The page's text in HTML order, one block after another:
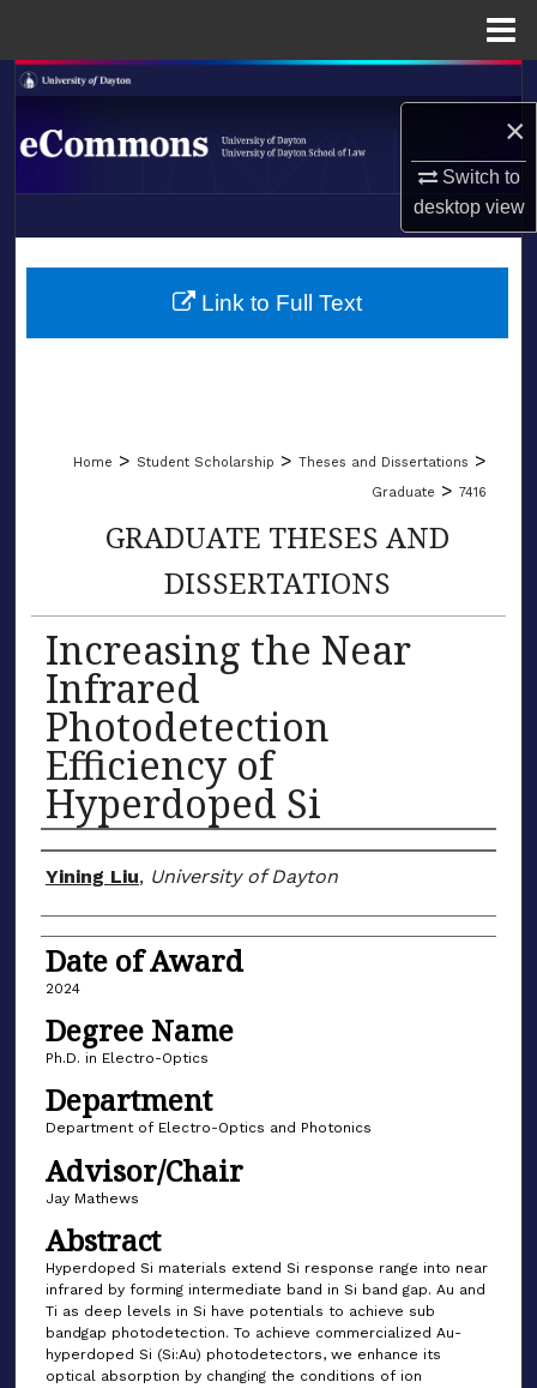
×
Switch to
desktopview
Search
Browse Collections
About
LIBRARIES
Home > Student Scholarship > Theses and Dissertations >
Graduate > 7416
GRADUATE THESES AND
DISSERTATIONS
Increasing the Near
Infrared
Photodetection
Efficiency of
Hyperdoped Si
Author
Yining Liu, University of Dayton
Date of Award
2024
Degree Name
Ph.D. in Electro-Optics
Department
Department of Electro-Optics and Photonics
Advisor/Chair
Jay Mathews
Abstract
Hyperdoped Si materials extend Si response range into near
infrared by forming intermediate band in Si band gap. Au and
Ti as deep levels in Si have potentials to achieve sub
bandgap photodetection. To achieve commercialized Au-
hyperdoped Si (Si:Au) photodetectors, we enhance its
optical absorption by changing the conditions of ion
Link to Full Text